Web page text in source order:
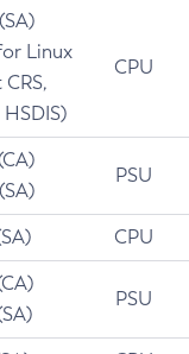
Linux
CPU
PSU
CPU
PSU